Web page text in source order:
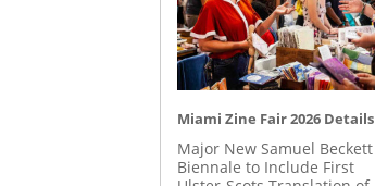
Miami Zine Fair 2026 Details
Major New Samuel Beckett
Biennale to Include First